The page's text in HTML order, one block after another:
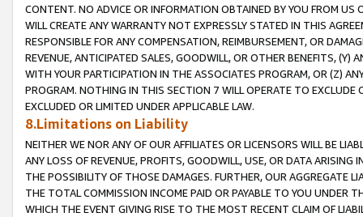
CONTENT. NO ADVICE OR INFORMATION OBTAINED BY YOU FROM
WILL CREATE ANY WARRANTY NOT EXPRESSLY STATED IN THIS
RESPONSIBLE FOR ANY COMPENSATION, REIMBURSEMENT, OR
REVENUE, ANTICIPATED SALES, GOODWILL, OR OTHER BENEFITS,
WITH YOUR PARTICIPATION IN THE ASSOCIATES PROGRAM, OR (Z)
PROGRAM. NOTHING IN THIS SECTION 7 WILL OPERATE TO
EXCLUDED OR LIMITED UNDER APPLICABLE LAW.
8.Limitations on Liability
NEITHER WE NOR ANY OF OUR AFFILIATES OR LICENSORS WILL BE
ANY LOSS OF REVENUE, PROFITS, GOODWILL, USE, OR DATA ARISING
THE POSSIBILITY OF THOSE DAMAGES. FURTHER, OUR AGGREGATE
THE TOTAL COMMISSION INCOME PAID OR PAYABLE TO YOU UNDER
WHICH THE EVENT GIVING RISE TO THE MOST RECENT CLAIM OF